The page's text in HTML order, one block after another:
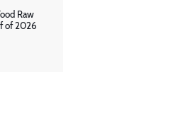
Raw
of 2026